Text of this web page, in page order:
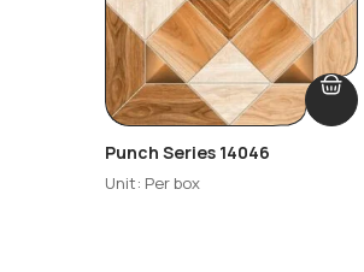
Punch Series 14046
Unit: Per box